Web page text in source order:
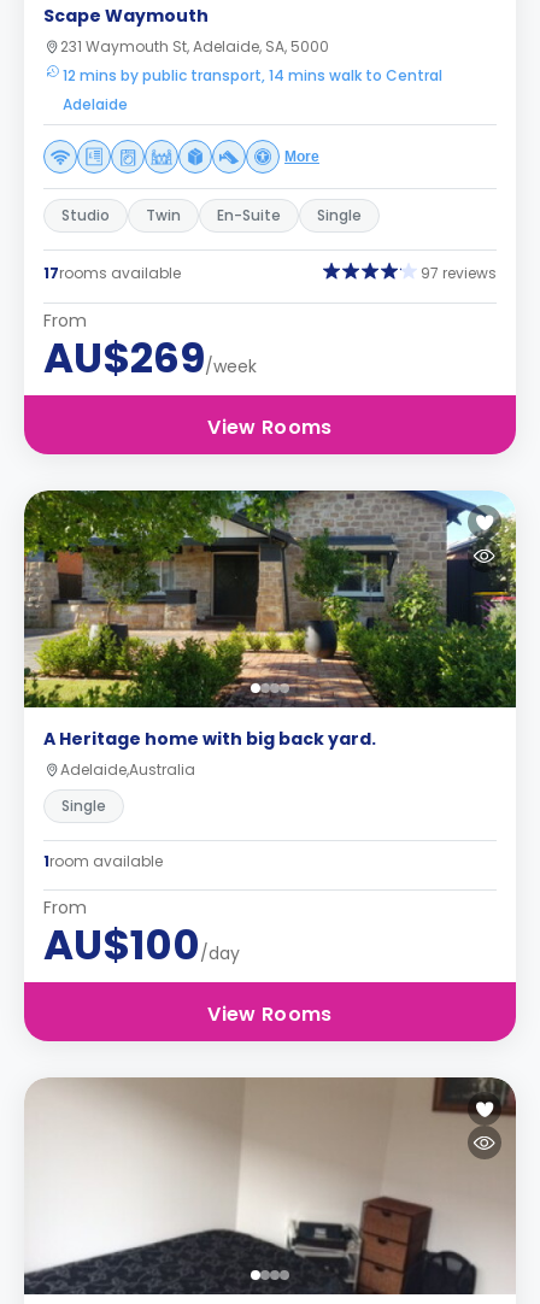
Scape Waymouth
231 Waymouth St, Adelaide, SA, 5000
12 mins by public transport, 14 mins walk to Central
Adelaide
More
Studio Twin En-Suite Single
17rooms available 97 reviews
From
AU$269/week
View Rooms
A Heritage home with big back yard.
Adelaide,Australia
Single
1room available
From
AU$100/day
View Rooms